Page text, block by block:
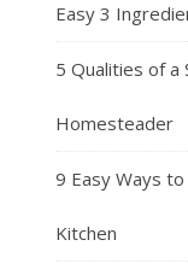
Easy 3
5 Qualities of a
Homesteader
9 Easy Ways
Kitchen